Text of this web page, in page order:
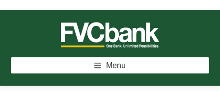
Skip
content
Skip
sidebar
Skip
FVCBANK
Menu